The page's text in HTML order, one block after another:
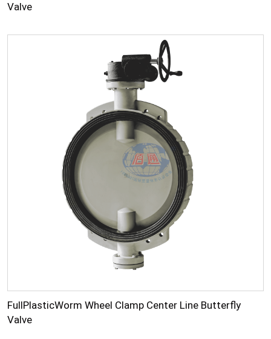
Valve
FullPlasticWorm Wheel Clamp Center Line Butterfly
Valve